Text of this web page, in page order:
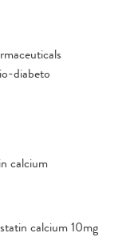
diabeto
calcium
calcium 10mg